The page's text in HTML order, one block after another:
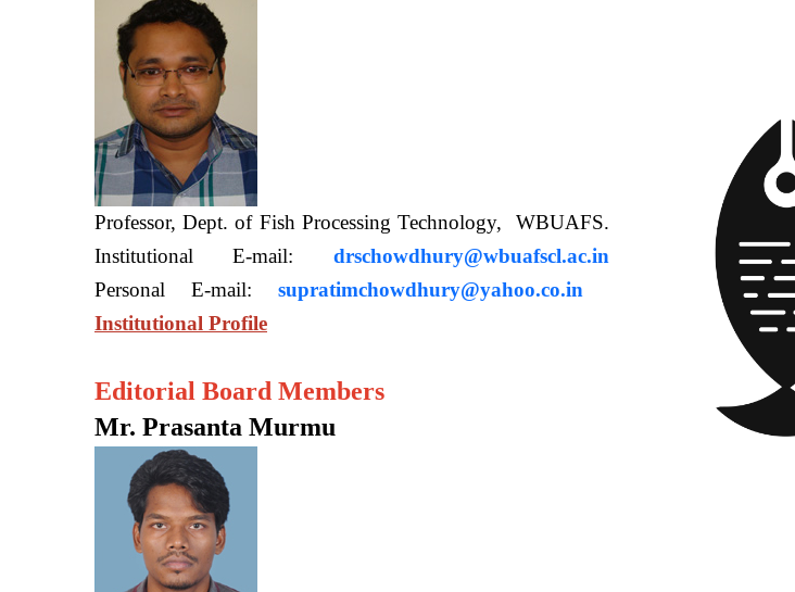
Professor, Dept. of Fish Processing Technology, WBUAFS.
Institutional E-mail: drschowdhury@wbuafscl.ac.in
Personal E-mail: supratimchowdhury@yahoo.co.in
Institutional Profile
Editorial Board Members
Mr. Prasanta Murmu